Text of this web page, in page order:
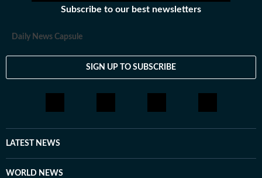
Subscribe to our best newsletters
Daily News Capsule
SIGN UP TO SUBSCRIBE
LATEST NEWS
WORLD NEWS